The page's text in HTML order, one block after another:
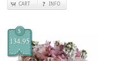
CART INFO
$
134.95